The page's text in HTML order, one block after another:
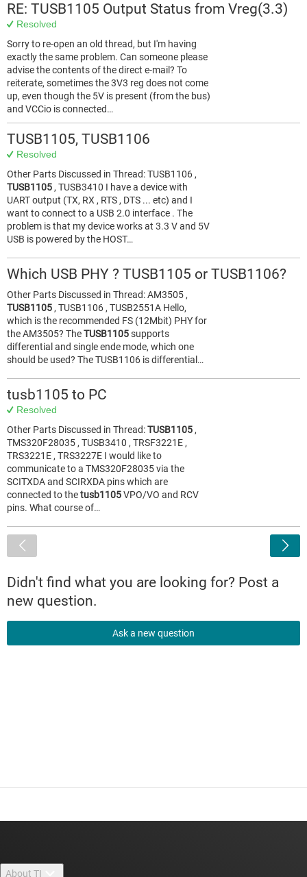
RE: TUSB1105 Output Status from Vreg(3.3)
Resolved
Sorry to re-open an old thread, but I'm having
exactly the same problem. Can someone please
advise the contents of the direct e-mail? To
reiterate, sometimes the 3V3 reg does not come
up, even though the 5V is present (from the bus)
and VCCio is connected…
TUSB1105, TUSB1106
Resolved
Other Parts Discussed in Thread: TUSB1106 ,
TUSB1105 , TUSB3410 I have a device with
UART output (TX, RX , RTS , DTS ... etc) and I
want to connect to a USB 2.0 interface . The
problem is that my device works at 3.3 V and 5V
USB is powered by the HOST…
Which USB PHY ? TUSB1105 or TUSB1106?
Other Parts Discussed in Thread: AM3505 ,
TUSB1105 , TUSB1106 , TUSB2551A Hello,
which is the recommended FS (12Mbit) PHY for
the AM3505? TheTUSB1105supports
differential and single ende mode, which one
should be used? The TUSB1106 is differential…
tusb1105 to PC
Resolved
Other Parts Discussed in Thread:TUSB1105 ,
TMS320F28035 , TUSB3410 , TRSF3221E ,
TRS3221E , TRS3227E I would like to
communicate to a TMS320F28035 via the
SCITXDA and SCIRXDA pins which are
connected to thetusb1105VPO/VO and RCV
pins. What course of…
Didn't find what you are looking for? Post a
new question.
Ask a new question
About TI